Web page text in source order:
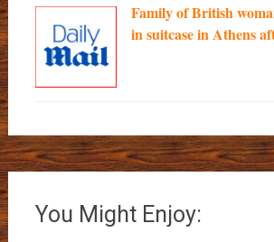
Family of British
in suitcase in Athens
You Might Enjoy: